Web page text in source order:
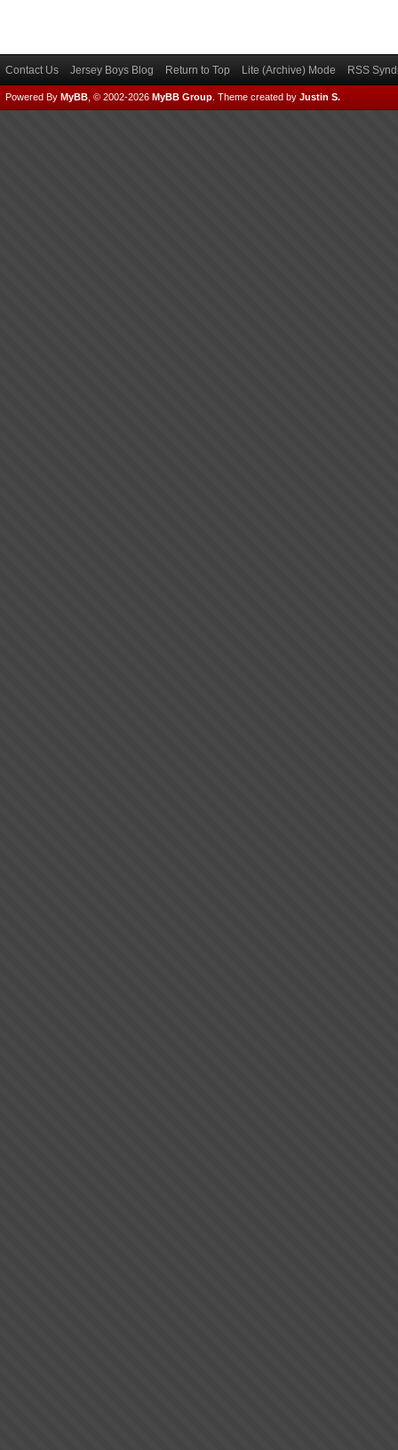
Contact Us Jersey Boys Blog Return to Top Lite (Archive) Mode RSS
Powered By MyBB , © 2002-2026 MyBB Group Theme created by Justin S.